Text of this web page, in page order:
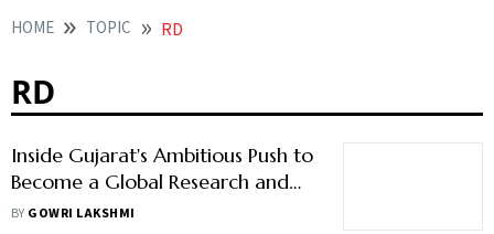
HOME TOPIC RD
RD
Inside Gujarat's Ambitious Push to
Become a Global Research and
Innovation Powerhouse
BY GOWRI LAKSHMI